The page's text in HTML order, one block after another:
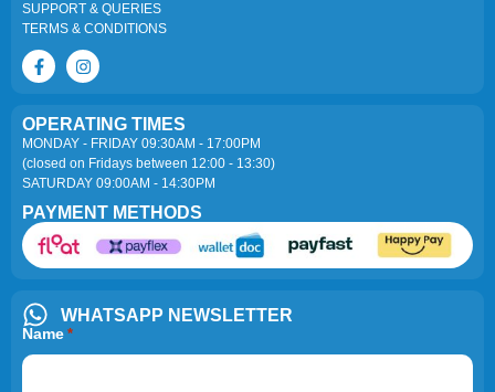
SUPPORT & QUERIES
TERMS & CONDITIONS
OPERATING TIMES
MONDAY - FRIDAY 09:30AM - 17:00PM
(closed on Fridays between 12:00 - 13:30)
SATURDAY 09:00AM - 14:30PM
PAYMENT METHODS
WHATSAPP NEWSLETTER
Name *